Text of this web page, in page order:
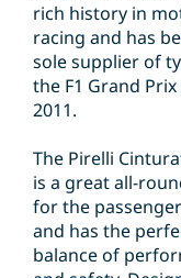
rich history in
racing and has
sole supplier of
the F1 Grand
2011.
The Pirelli
is a great all-
for the
and has the
balance of